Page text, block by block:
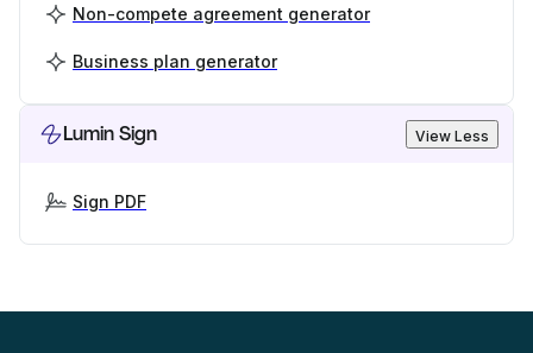
Non-compete agreement generator
Business plan generator
Lumin Sign View Less
Sign PDF